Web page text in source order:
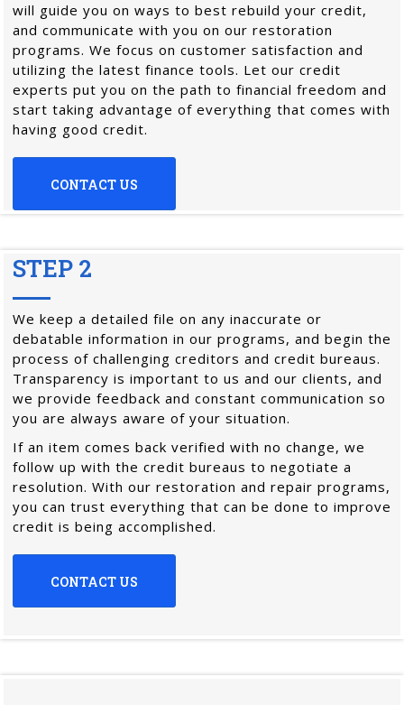
will guide you on ways to best rebuild your credit,
and communicate with you on our restoration
programs. We focus on customer satisfaction and
utilizing the latest finance tools. Let our credit
experts put you on the path to financial freedom and
start taking advantage of everything that comes with
having good credit.
CONTACT US
STEP 2
We keep a detailed file on any inaccurate or
debatable information in our programs, and begin the
process of challenging creditors and credit bureaus.
Transparency is important to us and our clients, and
we provide feedback and constant communication so
you are always aware of your situation.
If an item comes back verified with no change, we
follow up with the credit bureaus to negotiate a
resolution. With our restoration and repair programs,
you can trust everything that can be done to improve
credit is being accomplished.
CONTACT US